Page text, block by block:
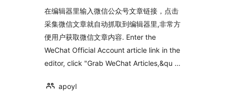
在编辑器里输入微信公众号文章链接，点击
采集微信文章就自动抓取到编辑器里,非常方
便用户获取微信文章内容. Enter the
WeChat Official Account article link in the
editor, click "Grab WeChat Articles,&qu …
apoyl